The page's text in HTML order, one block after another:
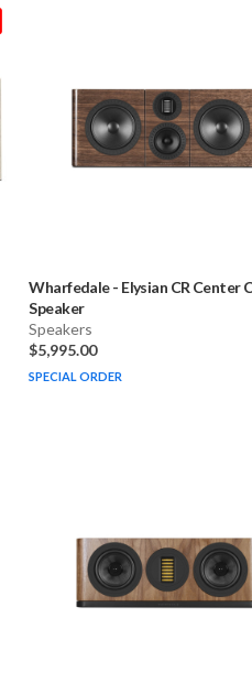
Wharfedale- Elysian CR Center
Speaker
Speakers
$5,995.00
SPECIAL ORDER